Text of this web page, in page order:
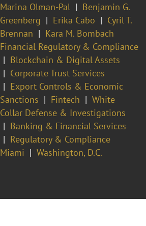
Marina Olman-Pal
Benjamin G.
Greenberg
Erika Cabo
Cyril T.
Brennan
Kara M. Bombach
Financial Regulatory & Compliance
Blockchain & Digital Assets
Corporate Trust Services
Export Controls & Economic
Sanctions
Fintech
White
Collar Defense & Investigations
Banking & Financial Services
Regulatory & Compliance
Miami Washington, D.C.